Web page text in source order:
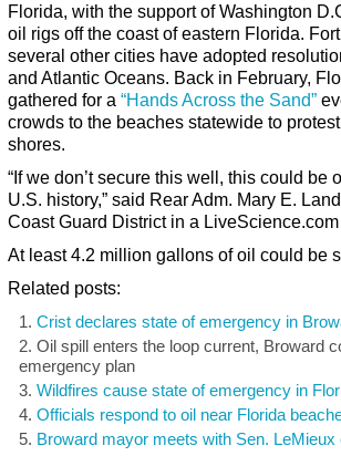
Florida, with the support of Washington
oil rigs off the coast of eastern Florida.
several other cities have adopted
and Atlantic Oceans. Back in February,
gathered for a “Hands Across the Sand”
crowds to the beaches statewide to
shores.
“If we don’t secure this well, this could be
U.S. history,” said Rear Adm. Mary E.
Coast Guard District in a
At least 4.2 million gallons of oil could be
Related posts:
Crist declares state of emergency in
Oil spill enters the loop current, Broward
emergency plan
Wildfires cause state of emergency in
Officials respond to oil near Florida
Broward mayor meets with Sen. LeMieux